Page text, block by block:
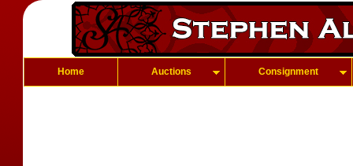
Home Auctions Consignment